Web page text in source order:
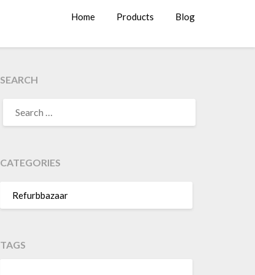
Home Products Blog
SEARCH
FOR:
CATEGORIES
Refurbbazaar
TAGS